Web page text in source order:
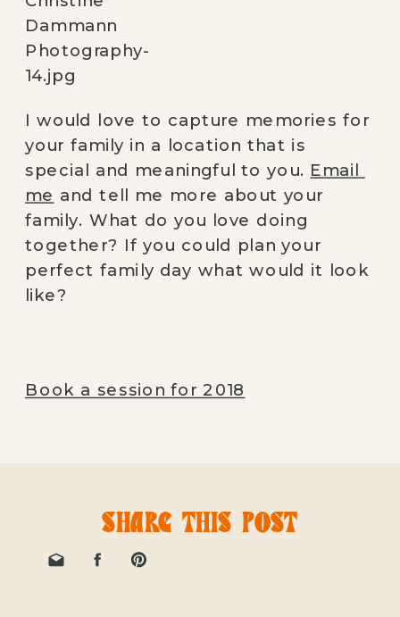
I would love to capture memories for
your family in a location that is
special and meaningful to you. Email
me and tell me more about your
family. What do you love doing
together? If you could plan your
perfect family day what would it look
like?
Book a session for 2018
SHARE THIS POST